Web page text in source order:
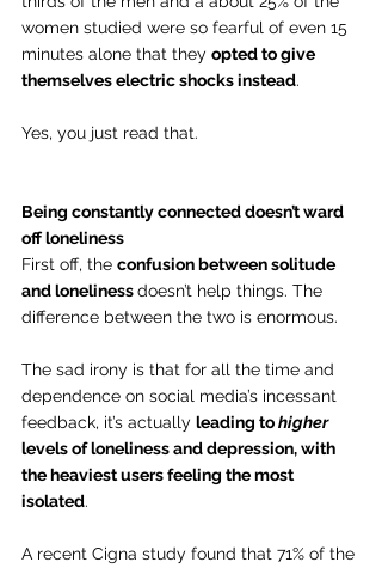
women studied were so fearful of even 15
minutes alone that they opted to give
themselves electric shocks instead.
Yes, you just read that.
Being constantly connected doesn’t ward
off loneliness
First off, the confusion between solitude
and loneliness doesn’t help things. The
difference between the two is enormous.
The sad irony is that for all the time and
dependence on social media’s incessant
feedback, it’s actually leading to higher
levels of loneliness and depression, with
the heaviest users feeling the most
isolated.
A recent Cigna study found that 71% of the